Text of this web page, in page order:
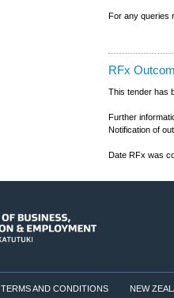
For any queries
RFx
This tender has
Further
Notification of
Date RFx was
TERMS AND CONDITIONS NEW